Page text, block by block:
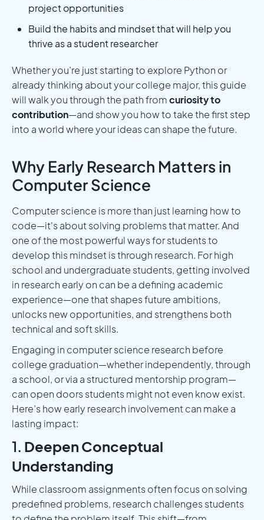
project opportunities
Build the habits and mindset that will help you
thrive as a student researcher
Whether you’re just starting to explore Python or
already thinking about your college major, this guide
will walk you through the path fromcuriosity to
contribution—and show you how to take the first step
into a world where your ideas can shape the future.
Why Early Research Matters in
Computer Science
Computer science is more than just learning how to
code—it's about solving problems that matter. And
one of the most powerful ways for students to
develop this mindset is through research. For high
school and undergraduate students, getting involved
in research early on can be a defining academic
experience—one that shapes future ambitions,
unlocks new opportunities, and strengthens both
technical and soft skills.
Engaging in computer science research before
college graduation—whether independently, through
a school, or via a structured mentorship program—
can open doors students might not even know exist.
Here’s how early research involvement can make a
lasting impact:
1. Deepen Conceptual
Understanding
While classroom assignments often focus on solving
predefined problems, research challenges students